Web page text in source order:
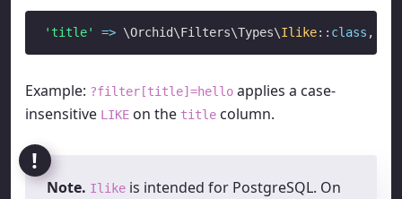
'title' => \Orchid\Filters\Types\Ilike:: class
Example: ?filter[title]=hello applies a case-
insensitive LIKE on the title column.
Note. Ilike is intended for PostgreSQL. On